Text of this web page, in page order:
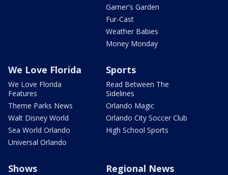
Garner's Garden
Fur-Cast
Weather Babies
Money Monday
We Love Florida
We Love Florida
Features
Theme Parks News
Walt Disney World
Sea World Orlando
Universal Orlando
Sports
Read Between The
Sidelines
Orlando Magic
Orlando City Soccer Club
High School Sports
Shows Regional News